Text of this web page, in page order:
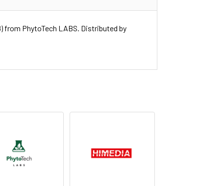
from PhytoTech LABS. Distributed by